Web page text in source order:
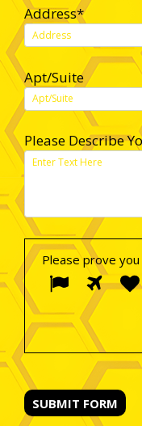
Address*
Apt/Suite
Please Describe
Please prove
Please
prove
you
are
selecting
the
flag.
2